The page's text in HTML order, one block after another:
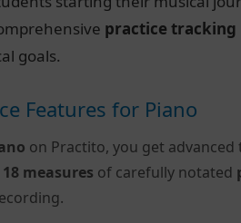
practice tracking
goals.
Features for Piano
on Practito, you get
18 measures of carefully notated